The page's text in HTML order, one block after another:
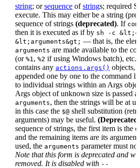
string; orsequence ofstrings; required
execute. This may either be a string
sequence of strings (deprecated). If
then it is executed as if by sh -c
&lt;arguments&gt; — that is, the
arguments are made available to the
(or %1 , %2 if using Windows batch),
contains any actions.args() objects,
appended one by one to the command
to individual strings within an Args
Args object of unknown size is passed
arguments, then the strings will be at
in this case the $@ shell substitution
arguments) may be useful. (Deprecated)
sequence of strings, the first item is the
and the remaining items are its
used, the arguments parameter must
Note that this form is deprecated and
removed. It is disabled with --